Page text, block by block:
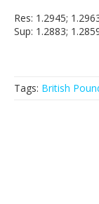
Res: 1.2945;
Sup: 1.2883;
Tags: British